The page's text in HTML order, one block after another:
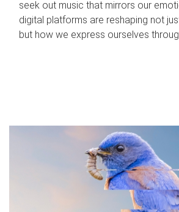
seek out music that mirrors our
digital platforms are reshaping not
but how we express ourselves